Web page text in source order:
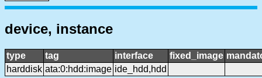
device, instance
type tag interface fixed_image
harddisk ata:0:hdd:image ide_hdd,hdd